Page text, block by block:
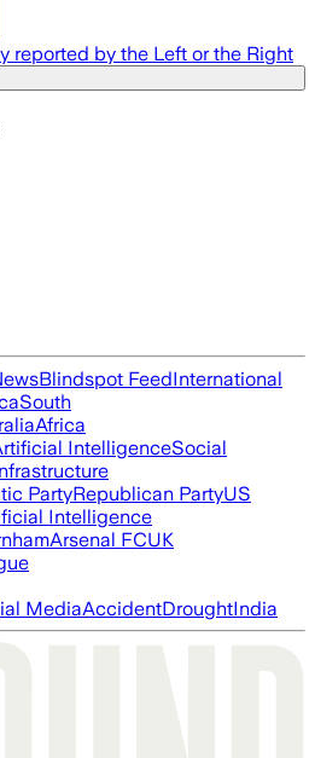
reported by the Left or the Right
Blindspot FeedInternational
South
Africa
IntelligenceSocial
PartyRepublican PartyUS
Intelligence
Arsenal FCUK
MediaAccidentDroughtIndia